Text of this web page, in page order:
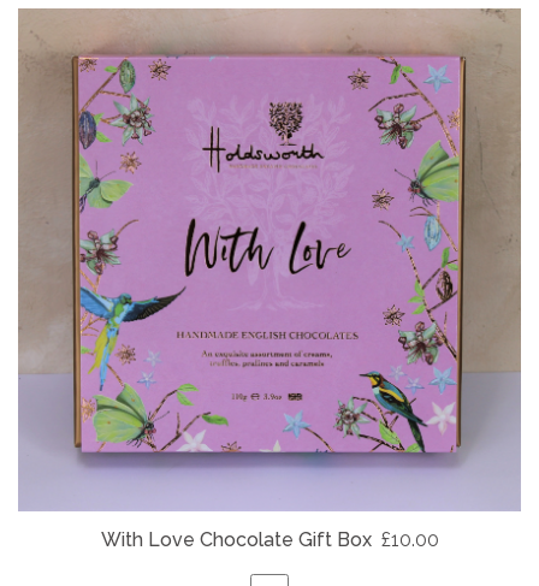
With Love Chocolate Gift Box £10.00